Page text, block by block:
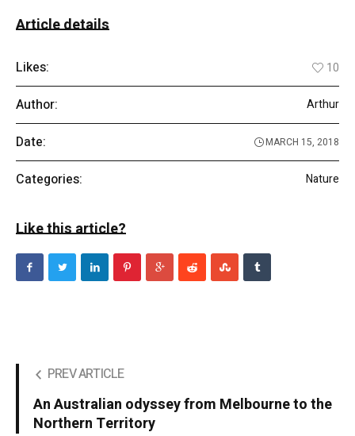
Article details
Likes: 10
Author: Arthur
Date: MARCH 15, 2018
Categories: Nature
Like this article?
PREV ARTICLE
An Australian odyssey from Melbourne to the
Northern Territory